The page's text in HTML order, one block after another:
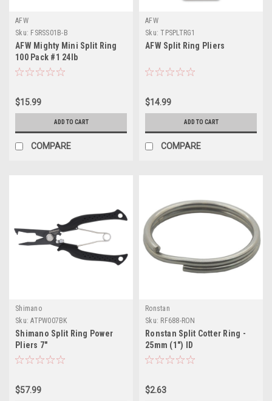
AFW
Sku: FSRSS01B-B
AFW Mighty Mini Split Ring
100 Pack #1 24lb
$15.99
ADD TO CART
COMPARE
AFW
Sku: TPSPLTRG1
AFW Split Ring Pliers
$14.99
ADD TO CART
COMPARE
Shimano
Sku: ATPW007BK
Shimano Split Ring Power
Pliers 7"
$57.99
Ronstan
Sku: RF688-RON
Ronstan Split Cotter Ring -
25mm (1") ID
$2.63